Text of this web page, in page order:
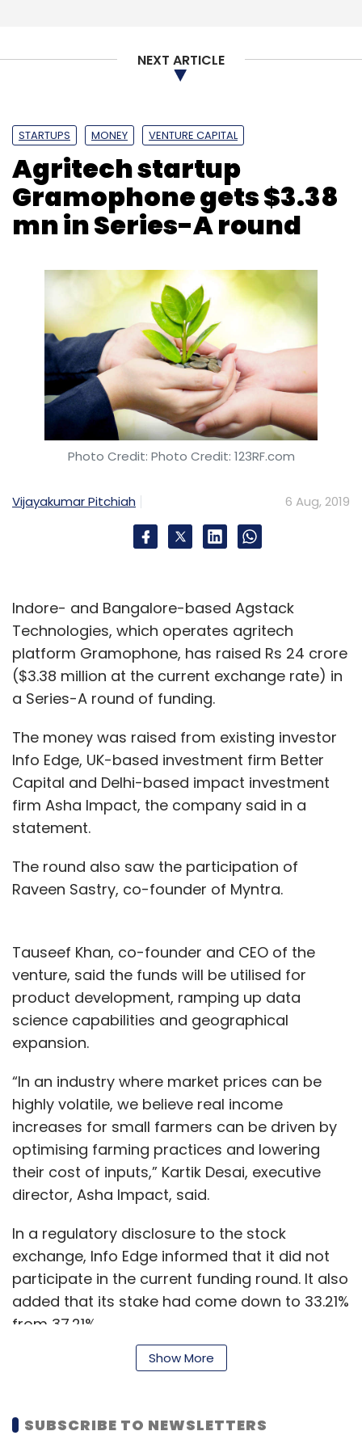
NEXT ARTICLE
STARTUPS MONEY VENTURE CAPITAL
Agritech startup
Gramophone gets $3.38
mn in Series-A round
Photo Credit: Photo Credit: 123RF.com
Vijayakumar Pitchiah 6 Aug, 2019
Indore- and Bangalore-based Agstack
Technologies, which operates agritech
platform Gramophone, has raised Rs 24 crore
($3.38 million at the current exchange rate) in
a Series-A round of funding.
The money was raised from existing investor
Info Edge, UK-based investment firm Better
Capital and Delhi-based impact investment
firm Asha Impact, the company said in a
statement.
The round also saw the participation of
Raveen Sastry, co-founder of Myntra.
Tauseef Khan, co-founder and CEO of the
venture, said the funds will be utilised for
product development, ramping up data
science capabilities and geographical
expansion.
“In an industry where market prices can be
highly volatile, we believe real income
increases for small farmers can be driven by
optimising farming practices and lowering
their cost of inputs,” Kartik Desai, executive
director, Asha Impact, said.
In a regulatory disclosure to the stock
exchange, Info Edge informed that it did not
participate in the current funding round. It also
added that its stake had come down to 33.21%
from 37.21%.
crore ($1.97 million) investment it received
Show More
SUBSCRIBE TO NEWSLETTERS